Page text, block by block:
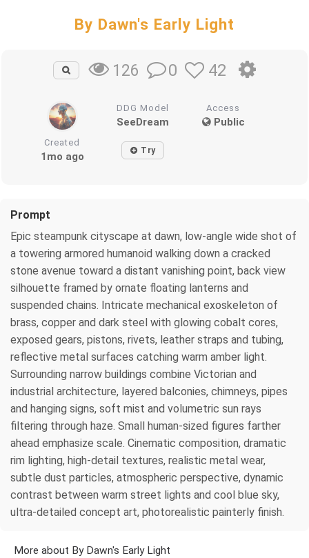
By Dawn's Early Light
126 0 42
DDG Model
SeeDream
Access
Public
Created
1mo ago Try
Prompt
Epic steampunk cityscape at dawn, low-angle wide shot of
a towering armored humanoid walking down a cracked
stone avenue toward a distant vanishing point, back view
silhouette framed by ornate floating lanterns and
suspended chains. Intricate mechanical exoskeleton of
brass, copper and dark steel with glowing cobalt cores,
exposed gears, pistons, rivets, leather straps and tubing,
reflective metal surfaces catching warm amber light.
Surrounding narrow buildings combine Victorian and
industrial architecture, layered balconies, chimneys, pipes
and hanging signs, soft mist and volumetric sun rays
filtering through haze. Small human-sized figures farther
ahead emphasize scale. Cinematic composition, dramatic
rim lighting, high-detail textures, realistic metal wear,
subtle dust particles, atmospheric perspective, dynamic
contrast between warm street lights and cool blue sky,
ultra-detailed concept art, photorealistic painterly finish.
More about By Dawn's Early Light